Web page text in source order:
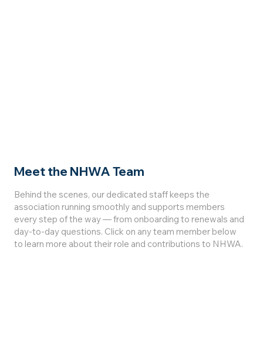
Meet the NHWA Team
Behind the scenes, our dedicated staff keeps the
association running smoothly and supports members
every step of the way — from onboarding to renewals and
day-to-day questions. Click on any team member below
to learn more about their role and contributions to NHWA.